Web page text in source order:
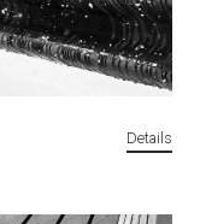
Details